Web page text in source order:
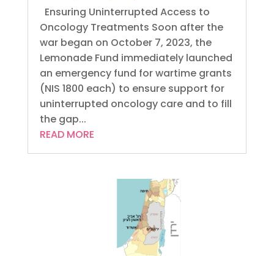
Ensuring Uninterrupted Access to
Oncology Treatments Soon after the
war began on October 7, 2023, the
Lemonade Fund immediately launched
an emergency fund for wartime grants
(NIS 1800 each) to ensure support for
uninterrupted oncology care and to fill
the gap...
READ MORE